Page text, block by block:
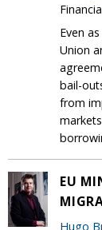
Even
Union
bail-
from
EU
Hugo